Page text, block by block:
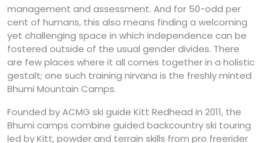
management and assessment. And for 50-odd per
cent of humans, this also means finding a welcoming
yet challenging space in which independence can be
fostered outside of the usual gender divides. There
are few places where it all comes together in a holistic
gestalt; one such training nirvana is the freshly minted
Bhumi Mountain Camps.
Founded by ACMG ski guide Kitt Redhead in 2011, the
Bhumi camps combine guided backcountry ski touring
led by Kitt, powder and terrain skills from pro freerider